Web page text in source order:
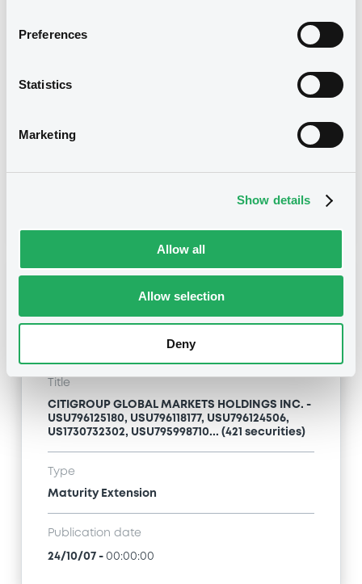
Preferences
Statistics
Marketing
Show details
Allow all
Allow selection
Deny
CITIGROUP GLOBAL MARKETS HOLDINGS INC.,
securities)
Title
CITIGROUP GLOBAL MARKETS HOLDINGS INC. -
USU796125180, USU796118177, USU796124506,
US1730732302, USU795998710... (421 securities)
Type
Maturity Extension
Publication date
24/10/07 - 00:00:00